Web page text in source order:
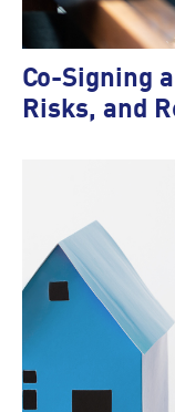
Co-Signing
Risks, and